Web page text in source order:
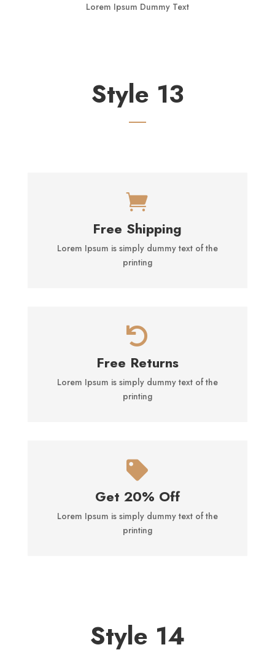
Lorem Ipsum Dummy Text
Style 13

Free Shipping
Lorem Ipsum is simply dummy text of the
printing

Free Returns
Lorem Ipsum is simply dummy text of the
printing

Get 20% Off
Lorem Ipsum is simply dummy text of the
printing
Style 14